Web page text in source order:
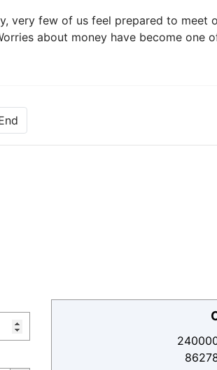
very few of us feel prepared to meet
about money have become one